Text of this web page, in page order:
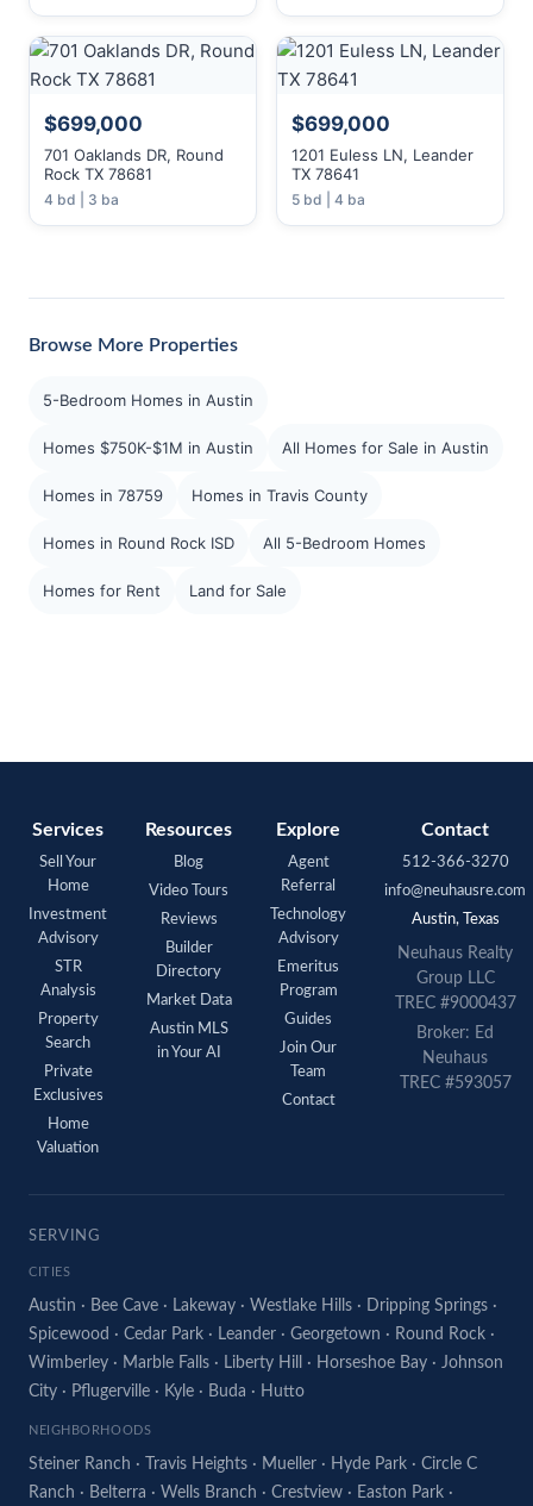
$699,000
701 Oaklands DR, Round
Rock TX 78681
4 bd | 3 ba
$699,000
1201 Euless LN, Leander
TX 78641
5 bd | 4 ba
Browse More Properties
5-Bedroom Homes in Austin
Homes $750K-$1M in Austin All Homes for Sale in Austin
Homes in 78759 Homes in Travis County
Homes in Round Rock ISD All 5-Bedroom Homes
Homes for Rent Land for Sale
Services
Sell Your
Home
Investment
Advisory
STR
Analysis
Property
Search
Private
Exclusives
Home
Valuation
Resources
Blog
Video Tours
Reviews
Builder
Directory
Market Data
Austin MLS
in Your AI
Explore
Agent
Referral
Technology
Advisory
Emeritus
Program
Guides
Join Our
Team
Contact
Contact
512-366-3270
info@neuhausre.com
Austin, Texas
Neuhaus Realty
Group LLC
TREC #9000437
Broker: Ed
Neuhaus
TREC #593057
SERVING
CITIES
Austin · Bee Cave · Lakeway · Westlake Hills · Dripping Springs ·
Spicewood · Cedar Park · Leander · Georgetown · Round Rock ·
Wimberley · Marble Falls · Liberty Hill · Horseshoe Bay · Johnson
City · Pflugerville · Kyle · Buda · Hutto
NEIGHBORHOODS
Steiner Ranch · Travis Heights · Mueller · Hyde Park · Circle C
Ranch · Belterra · Wells Branch · Crestview · Easton Park ·